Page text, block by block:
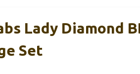
Lady Diamond
Set